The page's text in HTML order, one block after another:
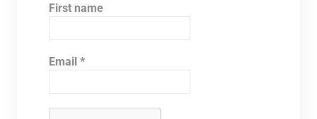
First name
Email *